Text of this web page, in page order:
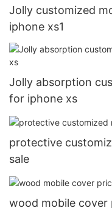
Jolly customized
iphone xs1
Jolly absorption
for iphone xs
protective
sale
wood mobile cover